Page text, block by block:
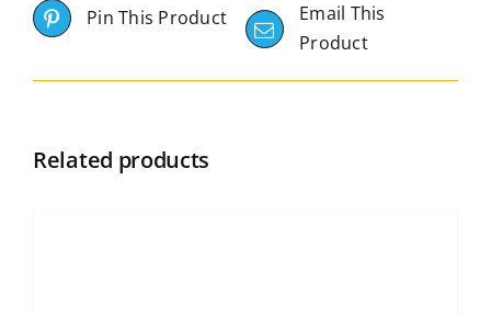
Pin This Product
Email This
Product
Related products